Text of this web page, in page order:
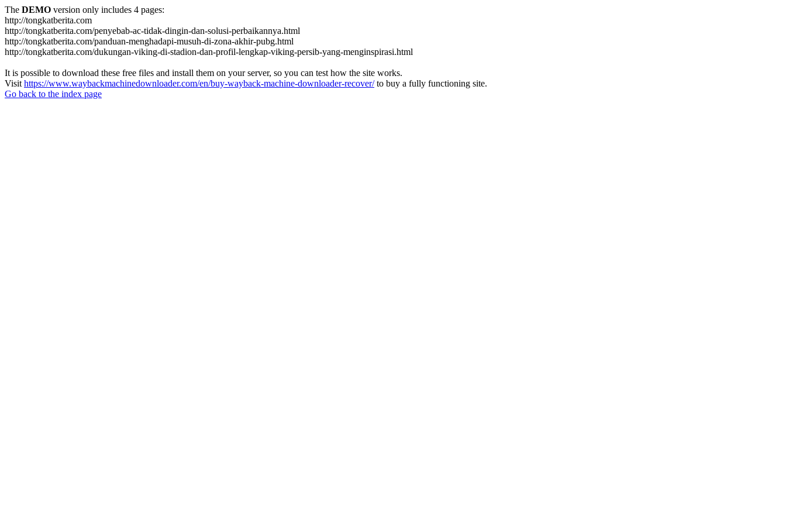
The DEMO version only includes 4 pages:
http://tongkatberita.com
http://tongkatberita.com/penyebab-ac-tidak-dingin-dan-solusi-perbaikannya.html
http://tongkatberita.com/panduan-menghadapi-musuh-di-zona-akhir-pubg.html
http://tongkatberita.com/dukungan-viking-di-stadion-dan-profil-lengkap-viking-persib-yang-menginspirasi.html
It is possible to download these free files and install them on your server, so you can test how the site works.
Visit https://www.waybackmachinedownloader.com/en/buy-wayback-machine-downloader-recover/to buy a fully functioning site.
Go back to the index page